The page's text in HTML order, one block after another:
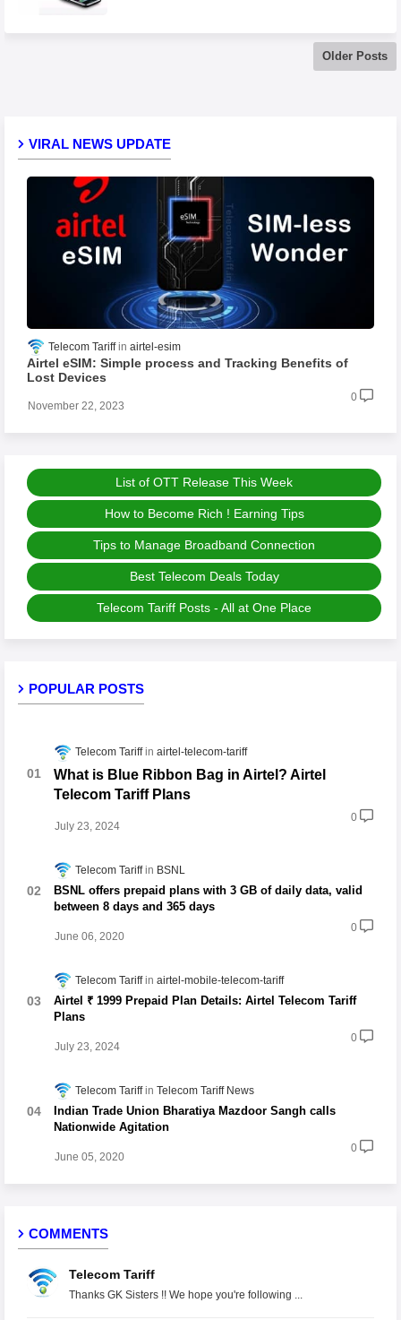
Older Posts
VIRAL NEWS UPDATE
Telecom Tariff airtel-esim
Airtel eSIM: Simple process and Tracking Benefits of
Lost Devices
November 22, 2023
0
List of OTT Release This Week
How to Become Rich ! Earning Tips
Tips to Manage Broadband Connection
Best Telecom Deals Today
Telecom Tariff Posts - All at One Place
POPULAR POSTS
Telecom Tariff airtel-telecom-tariff
What is Blue Ribbon Bag in Airtel? Airtel
Telecom Tariff Plans
July 23, 2024
0
Telecom Tariff BSNL
BSNL offers prepaid plans with 3 GB of daily data, valid
between 8 days and 365 days
June 06, 2020
0
Telecom Tariff airtel-mobile-telecom-tariff
Airtel ₹ 1999 Prepaid Plan Details: Airtel Telecom Tariff
Plans
July 23, 2024
0
Telecom Tariff Telecom Tariff News
Indian Trade Union Bharatiya Mazdoor Sangh calls
Nationwide Agitation
June 05, 2020
0
COMMENTS
Telecom Tariff
Thanks GK Sisters !! We hope you're following ...